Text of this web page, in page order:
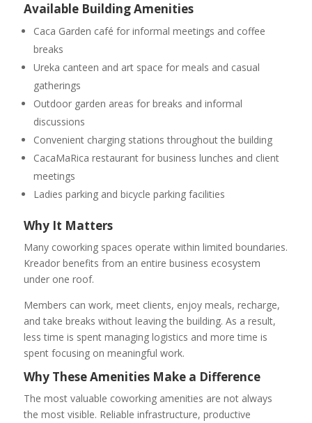
Available Building Amenities
Caca Garden café for informal meetings and coffee
breaks
Ureka canteen and art space for meals and casual
gatherings
Outdoor garden areas for breaks and informal
discussions
Convenient charging stations throughout the building
CacaMaRica restaurant for business lunches and client
meetings
Ladies parking and bicycle parking facilities
Why It Matters
Many coworking spaces operate within limited boundaries.
Kreador benefits from an entire business ecosystem
under one roof.
Members can work, meet clients, enjoy meals, recharge,
and take breaks without leaving the building. As a result,
less time is spent managing logistics and more time is
spent focusing on meaningful work.
Why These Amenities Make a Difference
The most valuable coworking amenities are not always
the most visible. Reliable infrastructure, productive